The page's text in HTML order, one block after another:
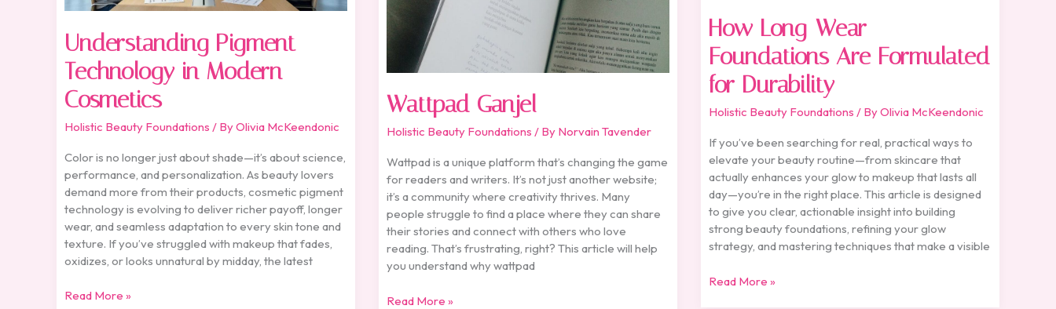
How Long-Wear
Foundations Are Formulated
for Durability
Holistic Beauty Foundations / ByOlivia McKeendonic
If you’ve been searching for real, practical ways to
elevate your beauty routine—from skincare that
actually enhances your glow to makeup that lasts all
day—you’re in the right place. This article is designed
to give you clear, actionable insight into building
strong beauty foundations, refining your glow
strategy, and mastering techniques that make a visible
Read More »
Understanding Pigment
Technology in Modern
Cosmetics
Holistic Beauty Foundations / ByOlivia McKeendonic
Color is no longer just about shade—it’s about science,
performance, and personalization. As beauty lovers
demand more from their products, cosmetic pigment
technology is evolving to deliver richer payoff, longer
wear, and seamless adaptation to every skin tone and
texture. If you’ve struggled with makeup that fades,
oxidizes, or looks unnatural by midday, the latest
Read More »
Wattpad Ganjel
Holistic Beauty Foundations / By Norvain Tavender
Wattpad is a unique platform that’s changing the game
for readers and writers. It’s not just another website;
it’s a community where creativity thrives. Many
people struggle to find a place where they can share
their stories and connect with others who love
reading. That’s frustrating, right? This article will help
you understand why wattpad
Read More »